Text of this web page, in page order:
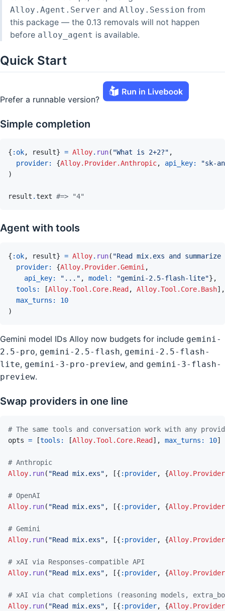
Alloy.Agent.Server and Alloy.Session from
this package — the 0.13 removals will not happen
before alloy_agent is available.
Quick Start
Prefer a runnable version?
Simple completion
{ :ok, result} = Alloy. run( "What is 2+2?" ,
provider: {Alloy.Provider.Anthropic, api_key:
"sk-
)
result .text #=> "4"
Agent with tools
{ :ok, result} = Alloy. run( "Read mix.exs and
provider: {Alloy.Provider.Gemini ,
api_key:
"..." , model: "gemini-2.5-flash-lite"} ,
tools:
[Alloy.Tool.Core.Read , Alloy.Tool.Core.Bash] ,
max_turns: 10
)
Gemini model IDs Alloy now budgets for include gemini-
2.5-pro, gemini-2.5-flash, gemini-2.5-flash-
lite, gemini-3-pro-preview, and gemini-3-flash-
preview.
Swap providers in one line
# The same tools and conversation work with any
opts = [tools: [Alloy.Tool.Core.Read ] , max_turns: 10]
# Anthropic
Alloy. run( "Read mix.exs" , [{ :provider, {
# OpenAI
Alloy. run( "Read mix.exs" , [{ :provider, {
# Gemini
Alloy. run( "Read mix.exs" , [{ :provider, {
# xAI via Responses-compatible API
Alloy. run( "Read mix.exs" , [{ :provider, {
# xAI via chat completions (reasoning models,
Alloy. run( "Read mix.exs" , [{ :provider, {